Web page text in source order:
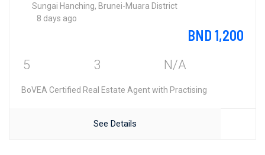
Sungai Hanching, Brunei-Muara District
8 days ago
BND 1,200
5 3 N/A
BoVEA Certified Real Estate Agent with Practising
See Details